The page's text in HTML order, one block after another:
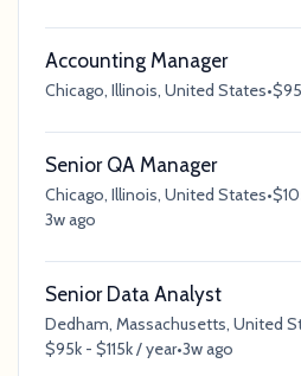
Accounting Manager
Chicago, Illinois, United States•
Senior QA Manager
Chicago, Illinois, United States•
3w ago
Senior Data Analyst
Dedham, Massachusetts, United
$95k - $115k / year•3w ago